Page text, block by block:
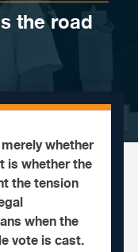
the road
whether
is whether the
the tension
when the
vote is cast.